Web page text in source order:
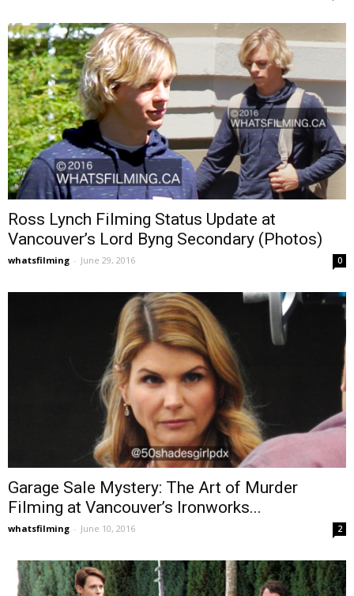
Ross Lynch Filming Status Update at
Vancouver’s Lord Byng Secondary (Photos)
whatsfilming - June 29, 2016 0
Garage Sale Mystery: The Art of Murder
Filming at Vancouver’s Ironworks...
whatsfilming - June 10, 2016 2